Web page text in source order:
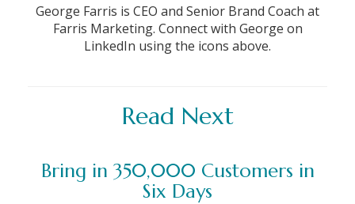
George Farris is CEO and Senior Brand Coach at
Farris Marketing. Connect with George on
LinkedIn using the icons above.
Read Next
Bring in 350,000 Customers in
Six Days